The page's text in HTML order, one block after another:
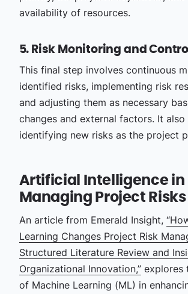
availability of resources.
5. Risk Monitoring and Control
This final step involves continuous
identified risks, implementing risk
and adjusting them as necessary
changes and external factors. It also
identifying new risks as the project
Artificial Intelligence in
Managing Project Risks
An article from Emerald Insight,
Learning Changes Project Risk
Structured Literature Review and
Organizational Innovation,”explores
of Machine Learning (ML) in